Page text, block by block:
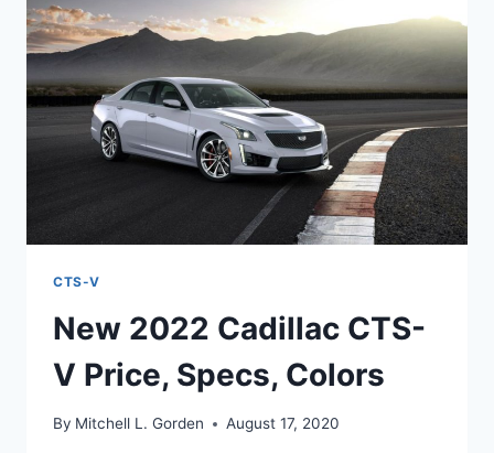
CTS-V
New 2022 Cadillac CTS-
V Price, Specs, Colors
By Mitchell L. Gorden August 17, 2020